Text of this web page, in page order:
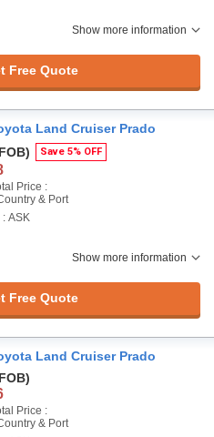
Show more information
Free Quote
Land Cruiser Prado
Save 5% OFF
Price :
& Port
ASK
Show more information
Free Quote
Land Cruiser Prado
Price :
& Port